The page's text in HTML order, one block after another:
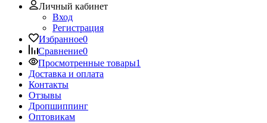
Личный кабинет
Вход
Регистрация
Избранное0
Сравнение0
Просмотренные товары1
Доставка и оплата
Контакты
Отзывы
Дропшиппинг
Оптовикам